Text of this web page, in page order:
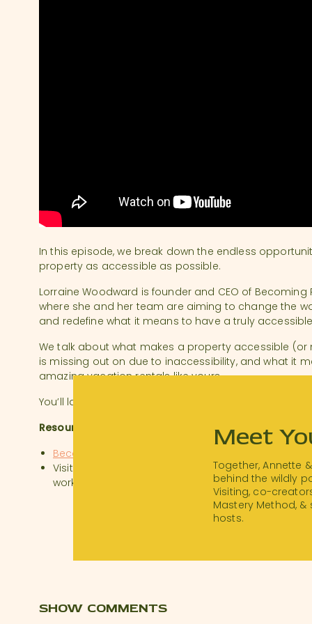
In this episode, we break down the endless
property as accessible as possible.
Lorraine Woodward is founder and CEO of Becoming
where she and her team are aiming to change the
and redefine what it means to have a truly accessible
We talk about what makes a property accessible
is missing out on due to inaccessibility, and what it
amazing vacation rentals like yours.
You’ll laugh, you’ll cry, and your mind will be blown.
Resources:
BecomingRentABLE.com
Visit thanksforvisiting.me/workshop to watch our
workshop!
Together, Annette
behind the wildly
Visiting, co-
Mastery Method,
hosts.
Meet
SHOW COMMENTS